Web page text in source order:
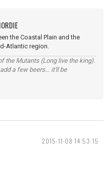
the Coastal Plain and the
Atlantic region.
the Mutants (Long live the king).
a few beers... it'll be
2015-11-08 14:53:15